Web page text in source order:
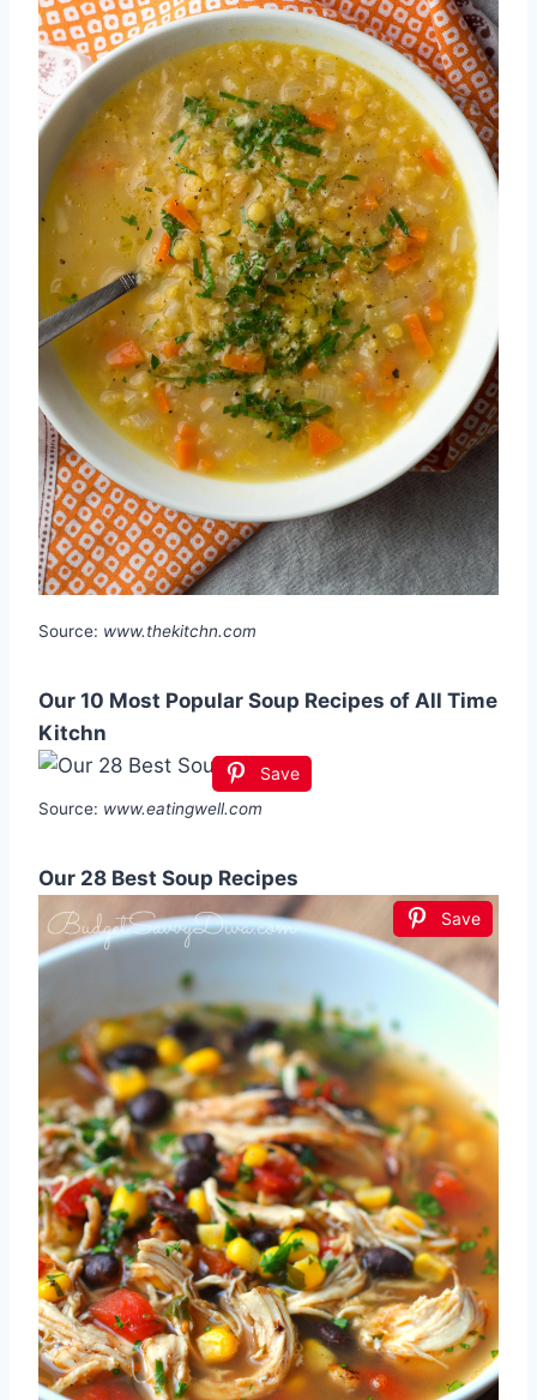
Source: www.thekitchn.com
Our 10 Most Popular Soup Recipes of All Time
Kitchn
Save
Source: www.eatingwell.com
Our 28 Best Soup Recipes
Save